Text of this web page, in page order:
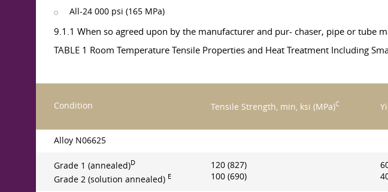
All-24 000 psi (165 MPa)
9.1.1 When so agreed upon by the manufacturer and pur- chaser, pipe or tube
TABLE 1 Room Temperature Tensile Properties and Heat Treatment Including
Condition Tensile Strength, min, ksi (MPa)C
Alloy N06625
Grade 1 (annealed)D
Grade 2 (solution annealed) E
120 (827)
100 (690)